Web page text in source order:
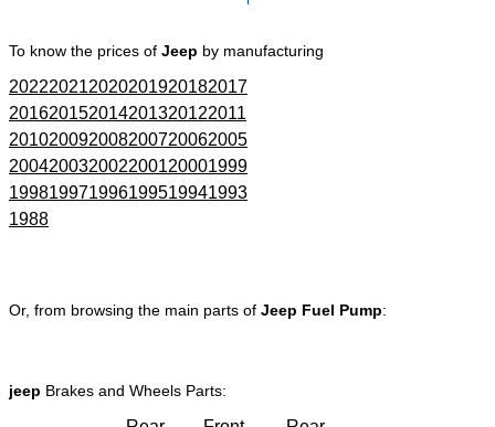
To know the prices of Jeep by manufacturing
202220212020201920182017
201620152014201320122011
201020092008200720062005
200420032002200120001999
199819971996199519941993
1988
Or, from browsing the main parts of Jeep Fuel Pump:
jeep Brakes and Wheels Parts: